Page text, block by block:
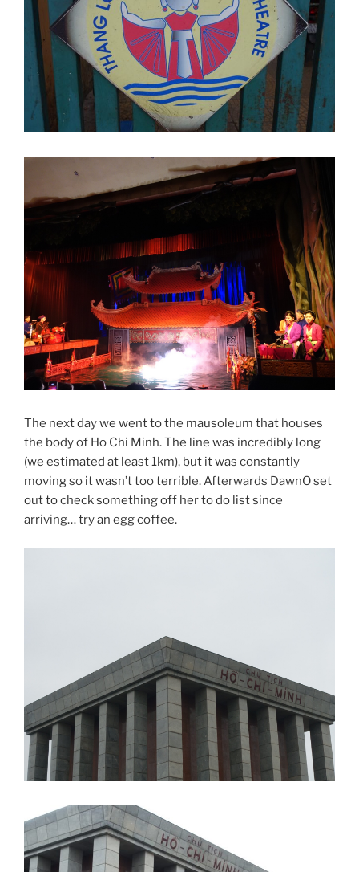
The next day we went to the mausoleum that houses
the body of Ho Chi Minh. The line was incredibly long
(we estimated at least 1km), but it was constantly
moving so it wasn’t too terrible. Afterwards DawnO set
out to check something off her to do list since
arriving… try an egg coffee.